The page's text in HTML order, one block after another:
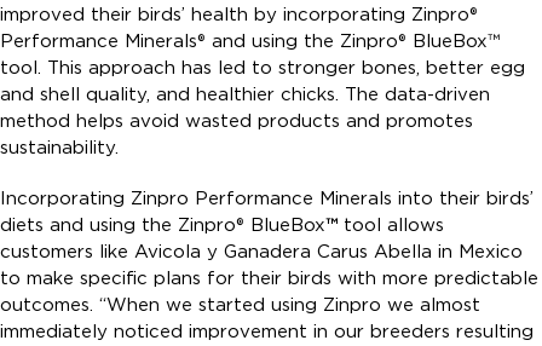
improved their birds’ health by incorporating Zinpro®
Performance Minerals® and using the Zinpro® BlueBox™
tool. This approach has led to stronger bones, better egg
and shell quality, and healthier chicks. The data-driven
method helps avoid wasted products and promotes
sustainability.
Incorporating Zinpro Performance Minerals into their birds’
diets and using the Zinpro® BlueBox™ tool allows
customers like Avicola y Ganadera Carus Abella in Mexico
to make specific plans for their birds with more predictable
outcomes. “When we started using Zinpro we almost
immediately noticed improvement in our breeders resulting